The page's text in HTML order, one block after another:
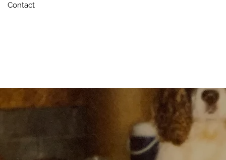
Contact